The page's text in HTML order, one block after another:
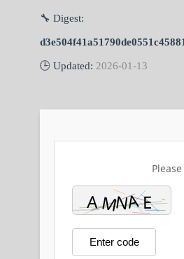
🔧 Digest:
🕒 Updated: 2026-01-13